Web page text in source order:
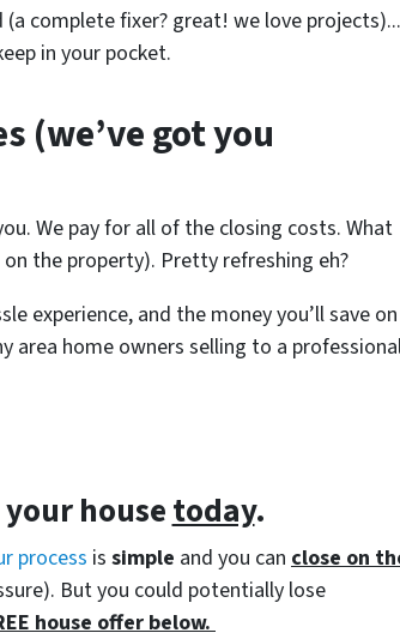
(a complete fixer? great! we love projects)...
in your pocket.
(we’ve got you
We pay for all of the closing costs. What
the property). Pretty refreshing eh?
experience, and the money you’ll save on
home owners selling to a
housetoday.
process is simple and you can close on
But you could potentially lose
house offer below.